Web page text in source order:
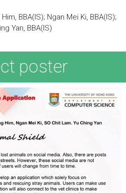
BBA(IS); Ngan Mei Ki, BBA(IS);
Yan, BBA(IS)
poster